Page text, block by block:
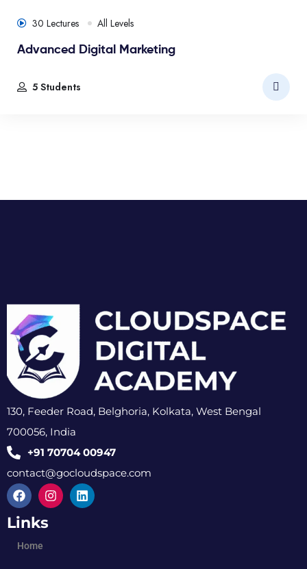
30 Lectures All Levels
Advanced Digital Marketing
5 Students
130, Feeder Road, Belghoria, Kolkata, West Bengal
700056, India
+91 70704 00947
contact@gocloudspace.com
Links
Home